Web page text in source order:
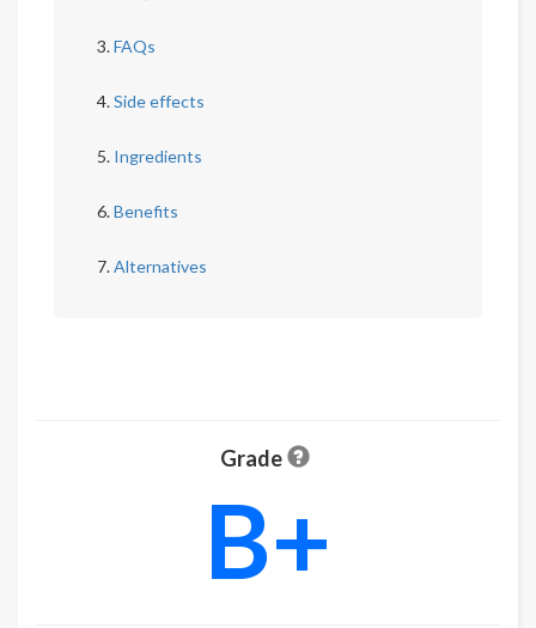
FAQs
Side effects
Ingredients
Benefits
Alternatives
Grade
B+